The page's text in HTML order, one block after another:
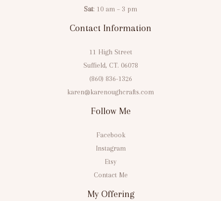
Sat: 10 am – 3 pm
Contact Information
11 High Street
Suffield, CT. 06078
(860) 836-1326
karen@karenoughcrafts.com
Follow Me
Facebook
Instagram
Etsy
Contact Me
My Offering